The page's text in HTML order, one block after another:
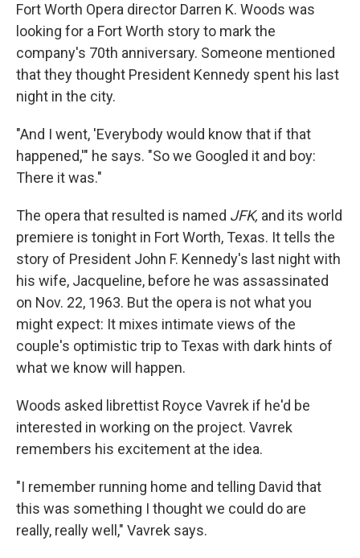
Fort Worth Opera director Darren K. Woods was
looking for a Fort Worth story to mark the
company's 70th anniversary. Someone mentioned
that they thought President Kennedy spent his last
night in the city.
"And I went, 'Everybody would know that if that
happened,'" he says. "So we Googled it and boy:
There it was."
The opera that resulted is named JFK, and its world
premiere is tonight in Fort Worth, Texas. It tells the
story of President John F. Kennedy's last night with
his wife, Jacqueline, before he was assassinated
on Nov. 22, 1963. But the opera is not what you
might expect: It mixes intimate views of the
couple's optimistic trip to Texas with dark hints of
what we know will happen.
Woods asked librettist Royce Vavrek if he'd be
interested in working on the project. Vavrek
remembers his excitement at the idea.
"I remember running home and telling David that
this was something I thought we could do are
really, really well," Vavrek says.